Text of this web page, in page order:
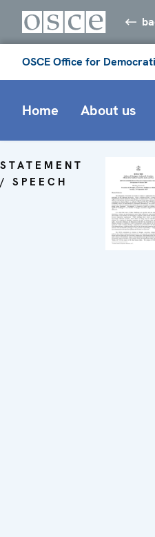
OSCE Office for
Home About us
STATEMENT
/ SPEECH